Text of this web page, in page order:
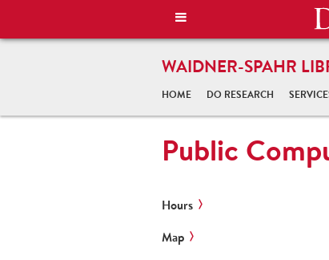
WAIDNER-SPAHR
HOME DO RESEARCH
Public
Hours
Map